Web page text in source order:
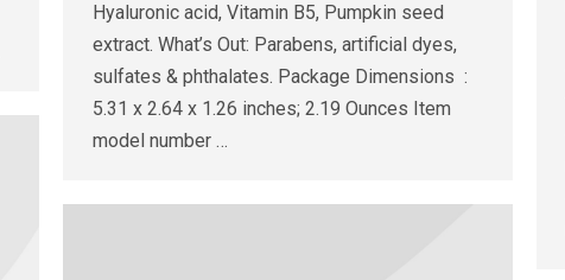
Hyaluronic acid, Vitamin B5, Pumpkin seed
extract. What’s Out: Parabens, artificial dyes,
sulfates & phthalates. Package Dimensions ‏ : ‎
5.31 x 2.64 x 1.26 inches; 2.19 Ounces Item
model number ‏…